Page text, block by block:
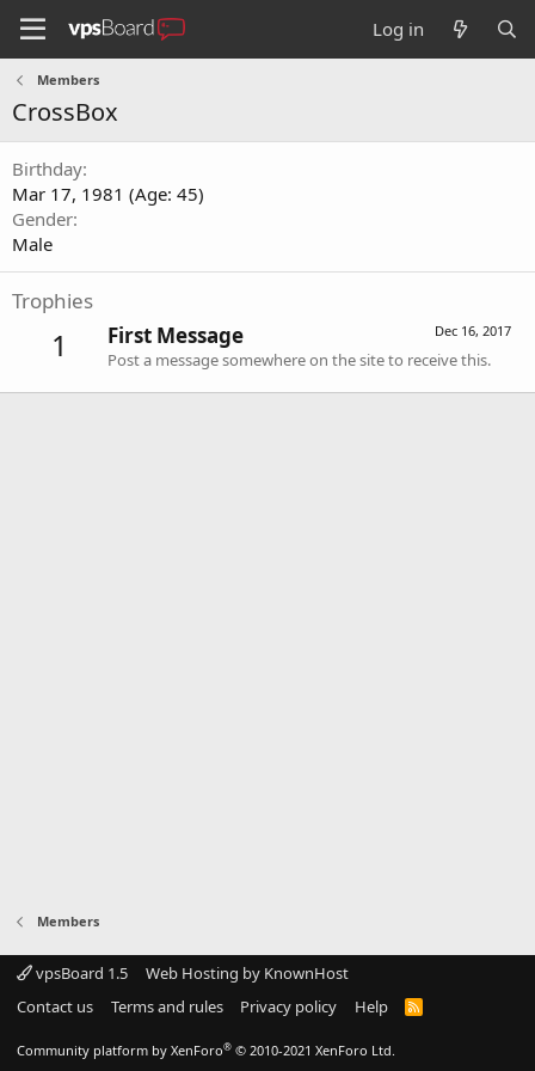
Log in
Members
CrossBox
Birthday
Mar 17, 1981 (Age: 45)
Gender
Male
Trophies
1 Dec 16, 2017
First Message
Post a message somewhere on the site to receive this.
Members
vpsBoard 1.5
Web Hosting by KnownHost
Contact us
Terms and rules Privacy policy Help
R
Community platform by XenForo® © 2010-2021 XenForo Ltd.